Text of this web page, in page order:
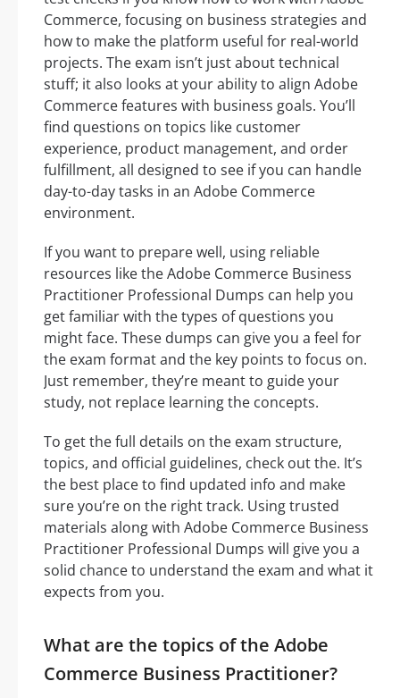
Commerce, focusing on business strategies and
how to make the platform useful for real-world
projects. The exam isn’t just about technical
stuff; it also looks at your ability to align Adobe
Commerce features with business goals. You’ll
find questions on topics like customer
experience, product management, and order
fulfillment, all designed to see if you can handle
day-to-day tasks in an Adobe Commerce
environment.
If you want to prepare well, using reliable
resources like the Adobe Commerce Business
Practitioner Professional Dumps can help you
get familiar with the types of questions you
might face. These dumps can give you a feel for
the exam format and the key points to focus on.
Just remember, they’re meant to guide your
study, not replace learning the concepts.
To get the full details on the exam structure,
topics, and official guidelines, check out the. It’s
the best place to find updated info and make
sure you’re on the right track. Using trusted
materials along with Adobe Commerce Business
Practitioner Professional Dumps will give you a
solid chance to understand the exam and what it
expects from you.
What are the topics of the Adobe
Commerce Business Practitioner?